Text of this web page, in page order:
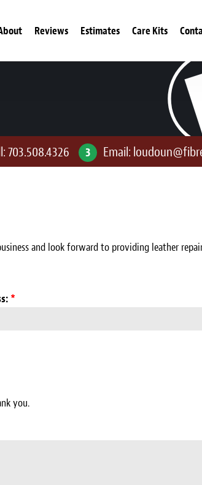
Reviews Estimates Care Kits
703.508.4326 3 Email:
and look forward to providing leather
*
you.